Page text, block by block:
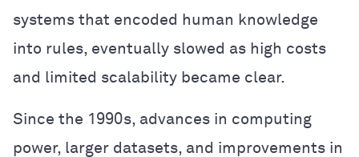
systems that encoded human knowledge
into rules, eventually slowed as high costs
and limited scalability became clear.
Since the 1990s, advances in computing
power, larger datasets, and improvements in